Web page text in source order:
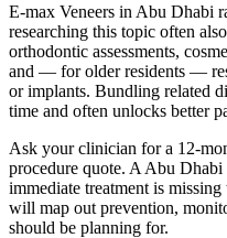
E-max Veneers in Abu Dhabi
researching this topic often
orthodontic assessments,
and — for older residents —
or implants. Bundling related
time and often unlocks better
Ask your clinician for a 12-
procedure quote. A Abu
immediate treatment is
will map out prevention,
should be planning for.